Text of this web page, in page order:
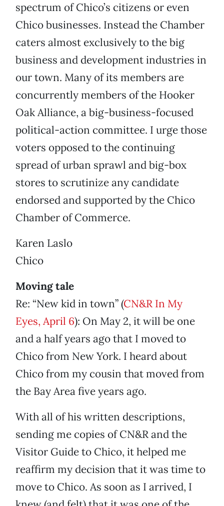
spectrum of Chico’s citizens or even
Chico businesses. Instead the Chamber
caters almost exclusively to the big
business and development industries in
our town. Many of its members are
concurrently members of the Hooker
Oak Alliance, a big-business-focused
political-action committee. I urge those
voters opposed to the continuing
spread of urban sprawl and big-box
stores to scrutinize any candidate
endorsed and supported by the Chico
Chamber of Commerce.
Karen Laslo
Chico
Moving tale
Re: “New kid in town” (CN&R In My
Eyes, April 6): On May 2, it will be one
and a half years ago that I moved to
Chico from New York. I heard about
Chico from my cousin that moved from
the Bay Area five years ago.
With all of his written descriptions,
sending me copies of CN&R and the
Visitor Guide to Chico, it helped me
reaffirm my decision that it was time to
move to Chico. As soon as I arrived, I